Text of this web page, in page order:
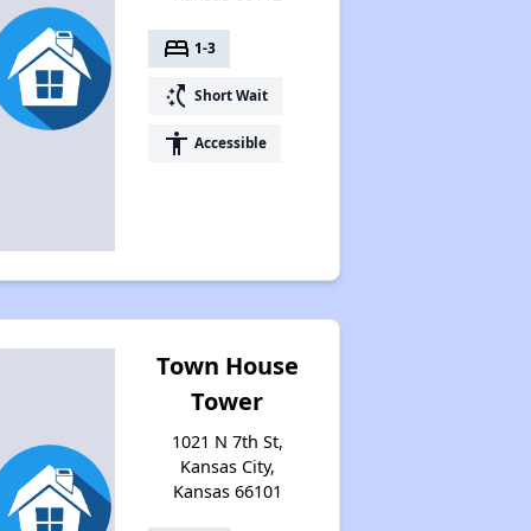
bed 1-3
switch_access_shortcut Short Wait
accessibility Accessible
Town House
Tower
1021 N 7th St,
Kansas City,
Kansas 66101